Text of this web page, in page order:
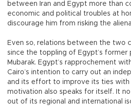
between Iran and Egypt more than
economic and political troubles at
discourage him from risking the
Even so, relations between the two
since the toppling of Egypt’s former
Mubarak. Egypt’s rapprochement
Cairo’s intention to carry out an
and its effort to improve its ties with
motivation also speaks for itself. It
out of its regional and international